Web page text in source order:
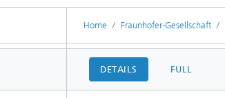
Home Fraunhofer-Gesellschaft
DETAILS FULL